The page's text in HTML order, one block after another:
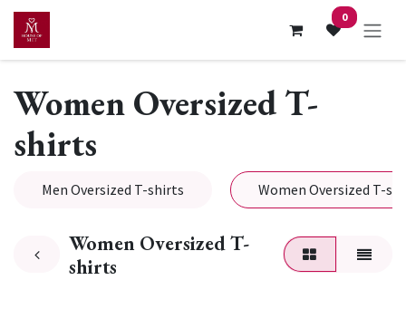
Skip to Content 0
Women Oversized T-
shirts
Men Oversized T-shirts Women Oversized T-
Women Oversized T-
shirts